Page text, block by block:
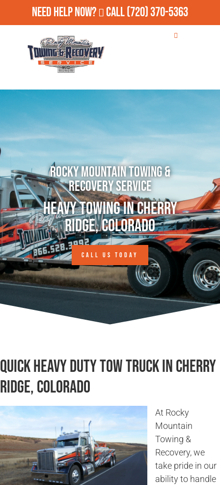
Need Help Now? Call(720) 370-5363
Rocky Mountain Towing &
Recovery Service
Heavy Towing in Cherry
Ridge, Colorado
CALL US TODAY
Quick Heavy Duty Tow Truck in Cherry
Ridge, Colorado
At Rocky
Mountain
Towing &
Recovery, we
take pride in our
ability to handle